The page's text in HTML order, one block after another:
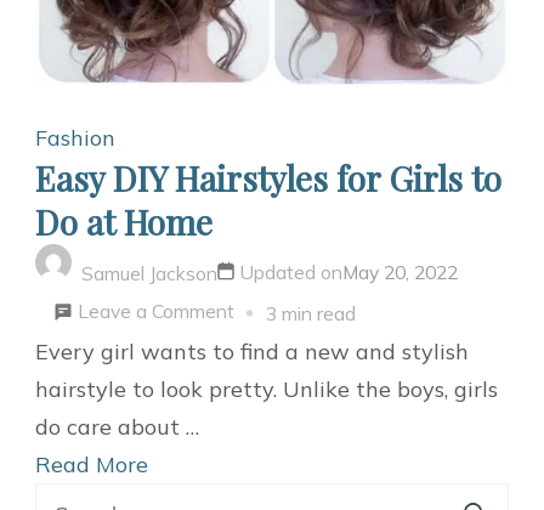
Fashion
Easy DIY Hairstyles for Girls to
Do at Home
Samuel Jackson Updated onMay 20, 2022
Leave a Commenton
Easy
DIY
3 min read
Every girl wants to find a new and stylish
hairstyle to look pretty. Unlike the boys, girls
do care about …
Read More